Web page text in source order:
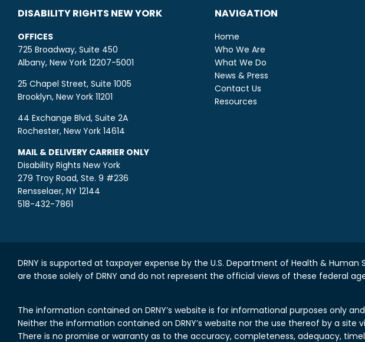
DISABILITY RIGHTS NEW YORK
OFFICES
725 Broadway, Suite 450
Albany, New York 12207-5001
25 Chapel Street, Suite 1005
Brooklyn, New York 11201
44 Exchange Blvd, Suite 2A
Rochester, New York 14614
MAIL & DELIVERY CARRIER ONLY
Disability Rights New York
279 Troy Road, Ste. 9 #236
Rensselaer, NY 12144
518-432-7861
NAVIGATION
Home
Who We Are
What We Do
News & Press
Contact Us
Resources
DRNY is supported at taxpayer expense by the U.S. Department of Health &
are those solely of DRNY and do not represent the official views of these federal
The information contained on DRNY’s website is for informational purposes only
Neither the information contained on DRNY’s website nor the use thereof by a
There is no promise or warranty as to the accuracy, completeness, adequacy,